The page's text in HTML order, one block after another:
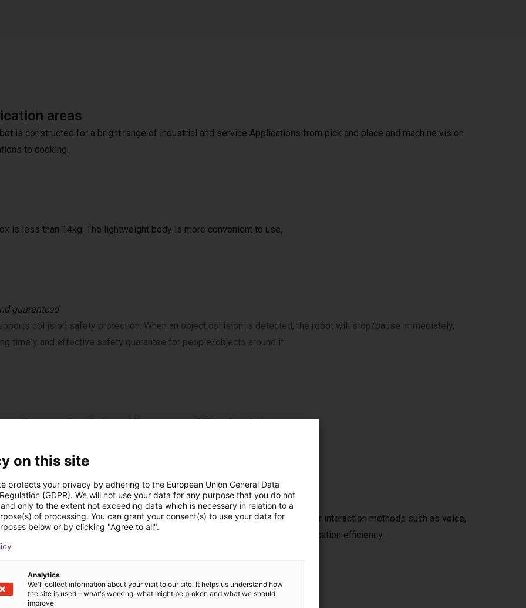
areas
is constructed for a bright range of industrial and service Applications from pick and place and machine vision
to cooking.
is less than 14kg. The lightweight body is more convenient to use,
guaranteed
collision safety protection. When an object collision is detected, the robot will stop/pause immediately,
timely and effective safety guarantee for people/objects around it.
on the range of motion*, providing more possibilities for robot
personalization
scene and action style settings. Provides a variety of human-computer interaction methods such as voice,
and hardware button operations, improving the robot’s ease of use and application efficiency.
on this site
protects your privacy by adhering to the European Union General Data
(GDPR). We will not use your data for any purpose that you do not
only to the extent not exceeding data which is necessary in relation to a
of processing. You can grant your consent(s) to use your data for
below or by clicking "Agree to all".
Analytics
We'll collect information about your visit to our site. It helps us understand how
the site is used – what's working, what might be broken and what we should
improve.